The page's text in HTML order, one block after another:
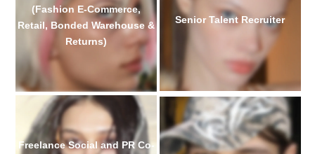
(Fashion E-Commerce,
Retail, Bonded Warehouse &
Returns)
Freelance Social and PR Co-
Senior Talent Recruiter